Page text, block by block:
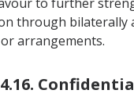
through bilaterally
arrangements.